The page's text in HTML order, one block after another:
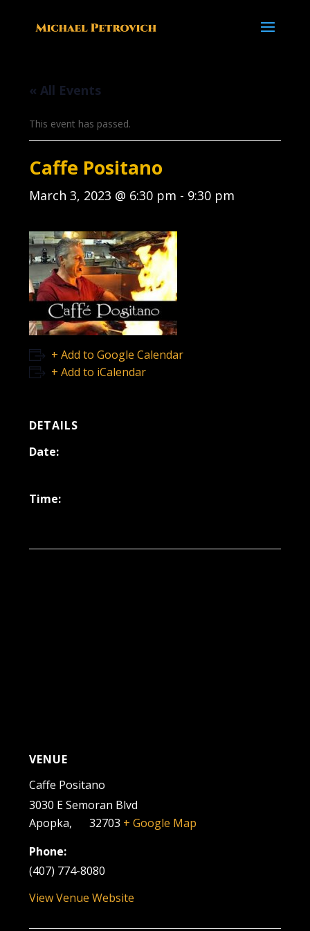
« All Events
This event has passed.
Caffe Positano
March 3, 2023 @ 6:30 pm - 9:30 pm
+ Add to Google Calendar
+ Add to iCalendar
DETAILS
Date:
Time:
VENUE
Caffe Positano
3030 E Semoran Blvd
Apopka, 32703 + Google Map
Phone:
(407) 774-8080
View Venue Website